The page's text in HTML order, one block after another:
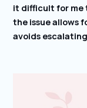
it difficult for me
the issue allows
avoids